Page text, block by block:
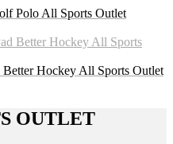
Polo All Sports Outlet
Hockey All Sports Outlet
OUTLET